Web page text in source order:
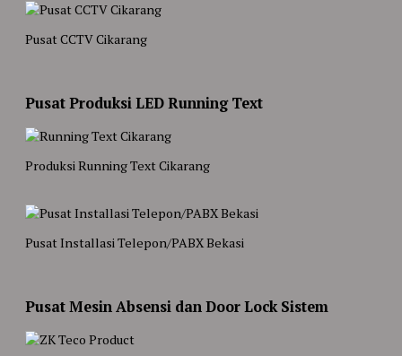
Pusat CCTV Cikarang
Pusat Produksi LED Running Text
Produksi Running Text Cikarang
Pusat Installasi Telepon/PABX Bekasi
Pusat Mesin Absensi dan Door Lock Sistem